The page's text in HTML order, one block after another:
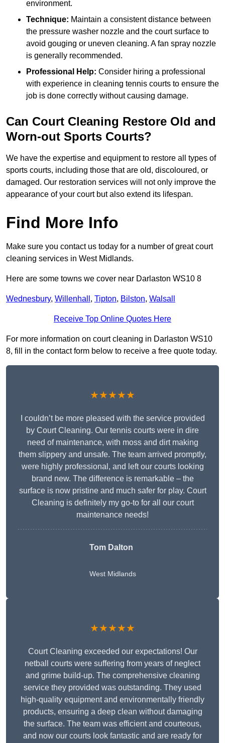
environment.
Technique: Maintain a consistent distance between
the pressure washer nozzle and the court surface to
avoid gouging or uneven cleaning. A fan spray nozzle
is generally recommended.
Professional Help: Consider hiring a professional
with experience in cleaning tennis courts to ensure the
job is done correctly without causing damage.
Can Court Cleaning Restore Old and
Worn-out Sports Courts?
We have the expertise and equipment to restore all types of
sports courts, including those that are old, discoloured, or
damaged. Our restoration services will not only improve the
appearance of your court but also extend its lifespan.
Find More Info
Make sure you contact us today for a number of great court
cleaning services in West Midlands.
Here are some towns we cover near Darlaston WS10 8
Wednesbury, Willenhall , Tipton, Bilston, Walsall
Receive Top Online Quotes Here
For more information on court cleaning in Darlaston WS10
8, fill in the contact form below to receive a free quote today.
★★★★★
I couldn’t be more pleased with the service provided
by Court Cleaning. Our tennis courts were in dire
need of maintenance, with moss and dirt making
them slippery and unsafe. The team arrived promptly,
were highly professional, and left our courts looking
brand new. The difference is remarkable – the
surface is now pristine and much safer for play. Court
Cleaning is definitely my go-to for all our court
maintenance needs!
Tom Dalton
West Midlands
★★★★★
Court Cleaning exceeded our expectations! Our
netball courts were suffering from years of neglect
and grime build-up. The comprehensive cleaning
service they provided was outstanding. They used
high-quality equipment and environmentally friendly
products, ensuring a deep clean without damaging
the surface. The team was efficient and courteous,
and now our courts look fantastic and are ready for